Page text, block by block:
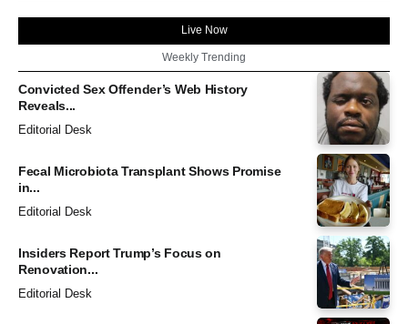
Live Now
Weekly Trending
Convicted Sex Offender’s Web History
Reveals...
Editorial Desk
Fecal Microbiota Transplant Shows Promise
in...
Editorial Desk
Insiders Report Trump’s Focus on
Renovation...
Editorial Desk